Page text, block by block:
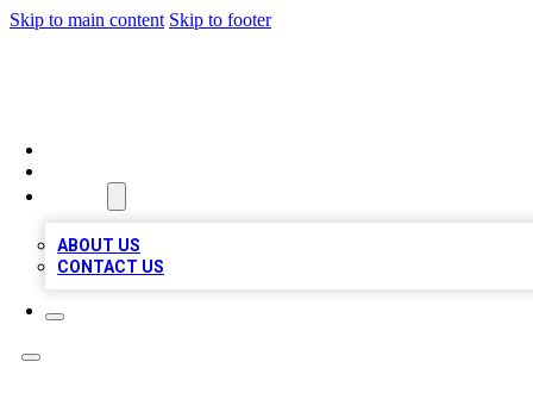
Skip to main content Skip to footer
ABOUT US
CONTACT US